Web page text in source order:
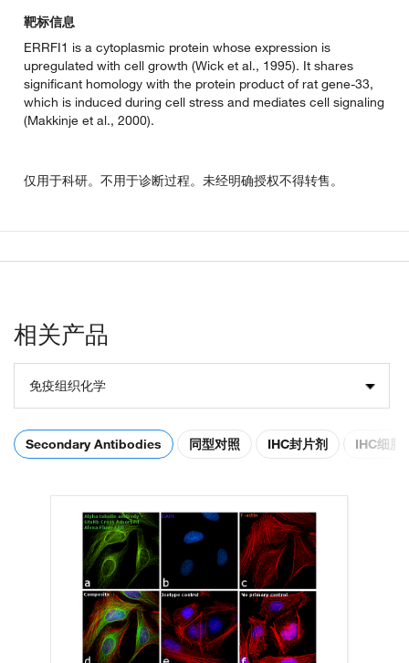
靶标信息
ERRFI1 is a cytoplasmic protein whose expression is
upregulated with cell growth (Wick et al., 1995). It shares
significant homology with the protein product of rat gene-33,
which is induced during cell stress and mediates cell signaling
(Makkinje et al., 2000).
仅用于科研。不用于诊断过程。未经明确授权不得转售。
相关产品
免疫组织化学
Secondary Antibodies 同型对照 IHC封片剂 IHC细胞